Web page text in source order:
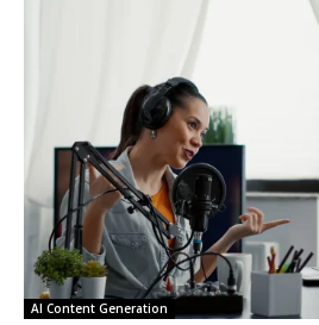
AI Content Generation